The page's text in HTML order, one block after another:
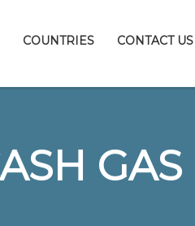
COUNTRIES CONTACT US
GAS